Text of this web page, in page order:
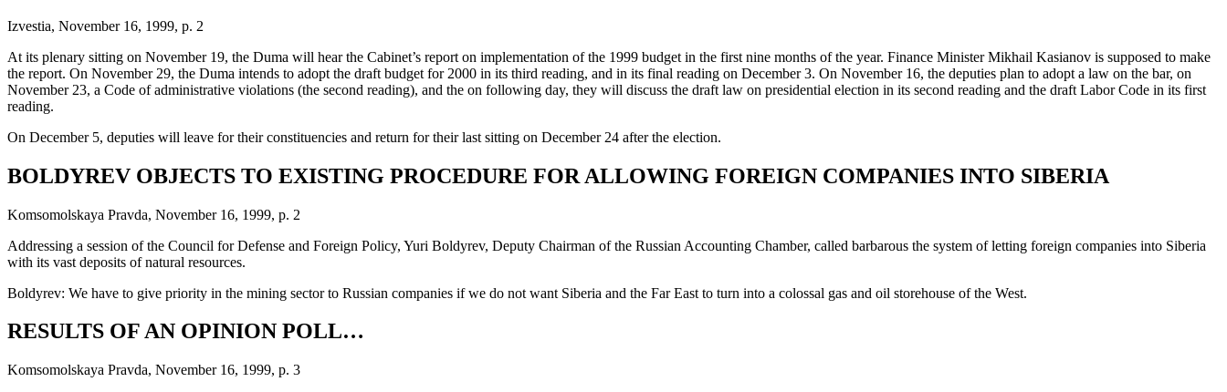
Izvestia, November 16, 1999, p. 2
At its plenary sitting on November 19, the Duma will hear the Cabinet’s report on implementation of the 1999 budget in the first nine months of the year. Finance Minister Mikhail Kasianov is supposed to make
the report. On November 29, the Duma intends to adopt the draft budget for 2000 in its third reading, and in its final reading on December 3. On November 16, the deputies plan to adopt a law on the bar, on
November 23, a Code of administrative violations (the second reading), and the on following day, they will discuss the draft law on presidential election in its second reading and the draft Labor Code in its first
reading.
On December 5, deputies will leave for their constituencies and return for their last sitting on December 24 after the election.
BOLDYREV OBJECTS TO EXISTING PROCEDURE FOR ALLOWING FOREIGN COMPANIES INTO SIBERIA
Komsomolskaya Pravda, November 16, 1999, p. 2
Addressing a session of the Council for Defense and Foreign Policy, Yuri Boldyrev, Deputy Chairman of the Russian Accounting Chamber, called barbarous the system of letting foreign companies into Siberia
with its vast deposits of natural resources.
Boldyrev: We have to give priority in the mining sector to Russian companies if we do not want Siberia and the Far East to turn into a colossal gas and oil storehouse of the West.
RESULTS OF AN OPINION POLL…
Komsomolskaya Pravda, November 16, 1999, p. 3